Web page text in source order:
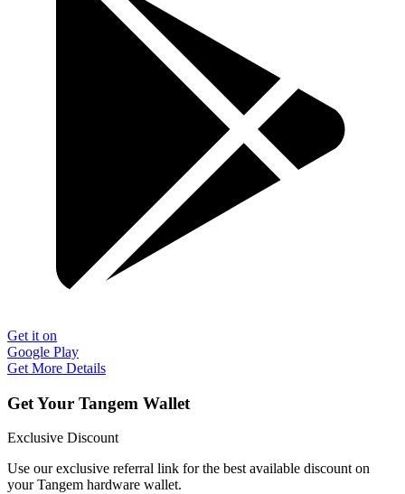
Get it on
Google Play
Get More Details
Get Your Tangem Wallet
Exclusive Discount
Use our exclusive referral link for the best available discount on
your Tangem hardware wallet.